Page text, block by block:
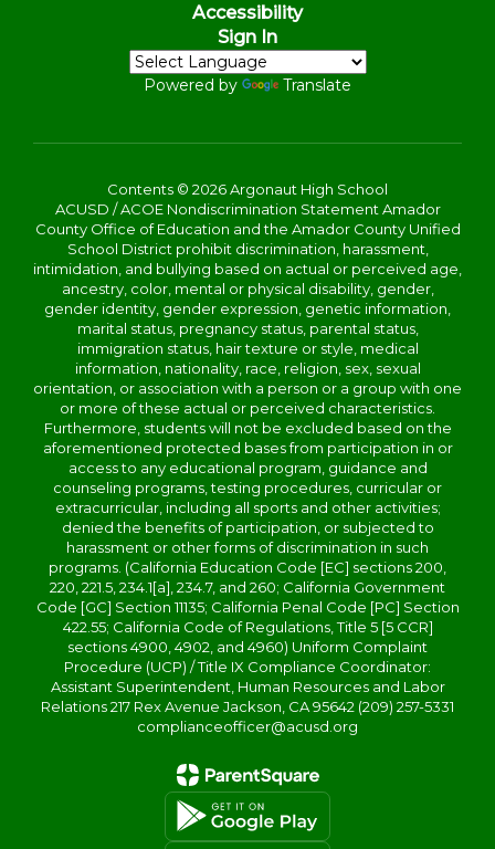
Accessibility
Sign In
Powered by Translate
Contents © 2026 Argonaut High School
ACUSD / ACOE Nondiscrimination Statement Amador
County Office of Education and the Amador County Unified
School District prohibit discrimination, harassment,
intimidation, and bullying based on actual or perceived age,
ancestry, color, mental or physical disability, gender,
gender identity, gender expression, genetic information,
marital status, pregnancy status, parental status,
immigration status, hair texture or style, medical
information, nationality, race, religion, sex, sexual
orientation, or association with a person or a group with one
or more of these actual or perceived characteristics.
Furthermore, students will not be excluded based on the
aforementioned protected bases from participation in or
access to any educational program, guidance and
counseling programs, testing procedures, curricular or
extracurricular, including all sports and other activities;
denied the benefits of participation, or subjected to
harassment or other forms of discrimination in such
programs. (California Education Code [EC] sections 200,
220, 221.5, 234.1[a], 234.7, and 260; California Government
Code [GC] Section 11135; California Penal Code [PC] Section
422.55; California Code of Regulations, Title 5 [5 CCR]
sections 4900, 4902, and 4960) Uniform Complaint
Procedure (UCP) / Title IX Compliance Coordinator:
Assistant Superintendent, Human Resources and Labor
Relations 217 Rex Avenue Jackson, CA 95642 (209) 257-5331
complianceofficer@acusd.org